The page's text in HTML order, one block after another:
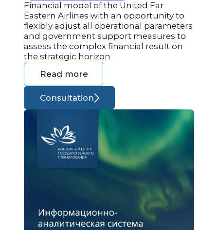
Financial model of the United Far
Eastern Airlines with an opportunity to
flexibly adjust all operational parameters
and government support measures to
assess the complex financial result on
the strategic horizon
Read more
Consultation